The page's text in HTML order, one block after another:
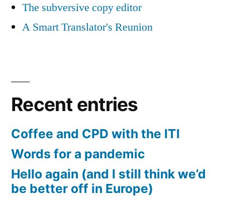
The subversive copy editor
A Smart Translator's Reunion
Recent entries
Coffee and CPD with the ITI
Words for a pandemic
Hello again (and I still think we’d
be better off in Europe)